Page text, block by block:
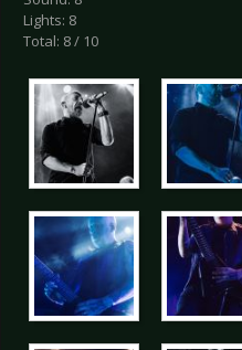
Lights: 8
Total: 8 / 10